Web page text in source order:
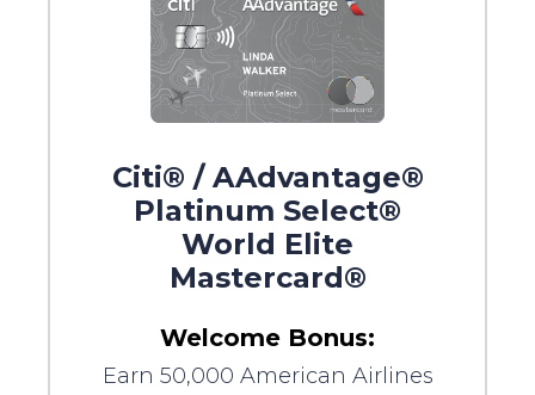
Citi® / AAdvantage®
Platinum Select®
World Elite
Mastercard®
Welcome Bonus:
Earn 50,000 American Airlines